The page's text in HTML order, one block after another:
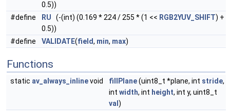
0.5))
#define
RU (-(int) (0.169 * 224 / 255 * (1 << RGB2YUV_SHIFT) +
0.5))
#define
VALIDATE(field, min, max)
Functions
static av_always_inlinevoid fillPlane(uint8_t *plane, int stride,
int width, int height, int y, uint8_t
val )